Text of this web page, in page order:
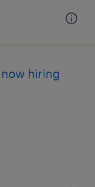
hiring